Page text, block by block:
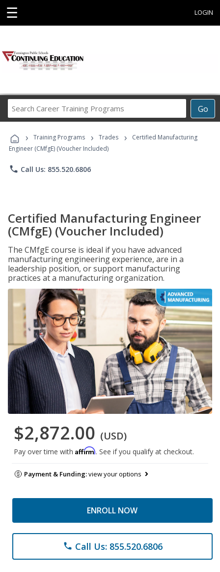
☰ LOGIN
Go
Career
Programs
› Training Programs › Trades ›
Certified Manufacturing
Engineer (CMfgE) (Voucher Included)
phone Call Us: 855.520.6806
Certified Manufacturing Engineer
(CMfgE) (Voucher Included)
The CMfgE course is ideal if you have advanced
manufacturing engineering experience, are in a
leadership position, or support manufacturing
practices at a manufacturing organization.
$2,872.00 (USD)
Pay over time with Affirm. See if you qualify at checkout.
Payment & Funding:view your options
ENROLL NOW
phone Call Us: 855.520.6806